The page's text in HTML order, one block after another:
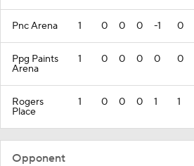
Pnc Arena 1 0 0 0 -1 0
Ppg Paints
Arena
1 0 0 0 0 0
Rogers
Place
1 0 0 0 1 1
Opponent